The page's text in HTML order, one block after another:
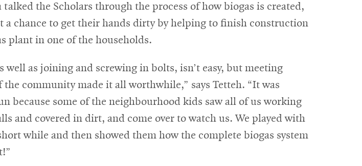
the Scholars through the process of how biogas is created,
a chance to get their hands dirty by helping to finish construction
plant in one of the households.
well as joining and screwing in bolts, isn’t easy, but meeting
the community made it all worthwhile,” says Tetteh. “It was
because some of the neighbourhood kids saw all of us working
and covered in dirt, and come over to watch us. We played with
while and then showed them how the complete biogas system